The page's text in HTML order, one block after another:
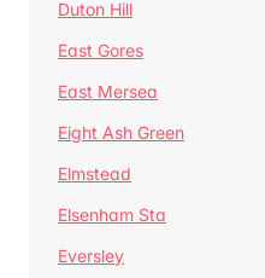
Duton Hill
East Gores
East Mersea
Eight Ash Green
Elmstead
Elsenham Sta
Eversley